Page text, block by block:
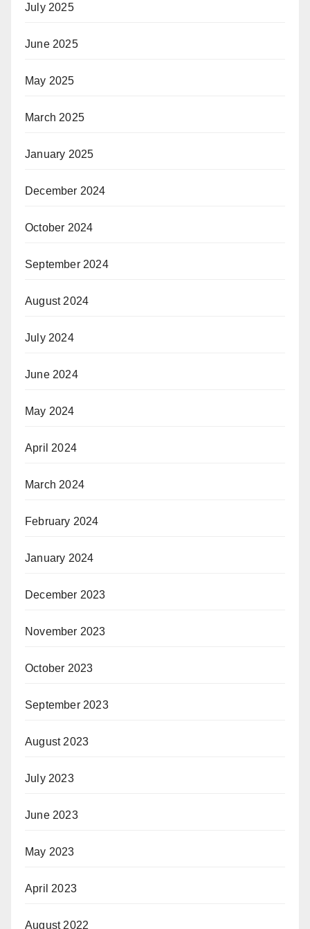
July 2025
June 2025
May 2025
March 2025
January 2025
December 2024
October 2024
September 2024
August 2024
July 2024
June 2024
May 2024
April 2024
March 2024
February 2024
January 2024
December 2023
November 2023
October 2023
September 2023
August 2023
July 2023
June 2023
May 2023
April 2023
August 2022